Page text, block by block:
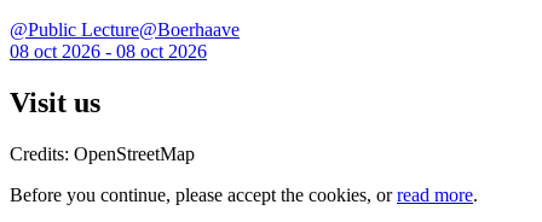
@Public Lecture@Boerhaave
08 oct 2026 - 08 oct 2026
Visit us
Credits: OpenStreetMap
Before you continue, please accept the cookies, orread more.